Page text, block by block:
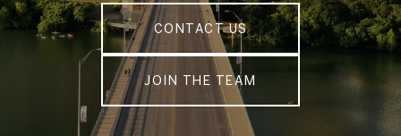
CONTACT US
JOIN THE TEAM